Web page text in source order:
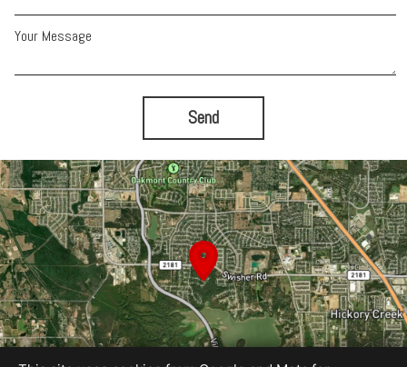
Your Message
Send